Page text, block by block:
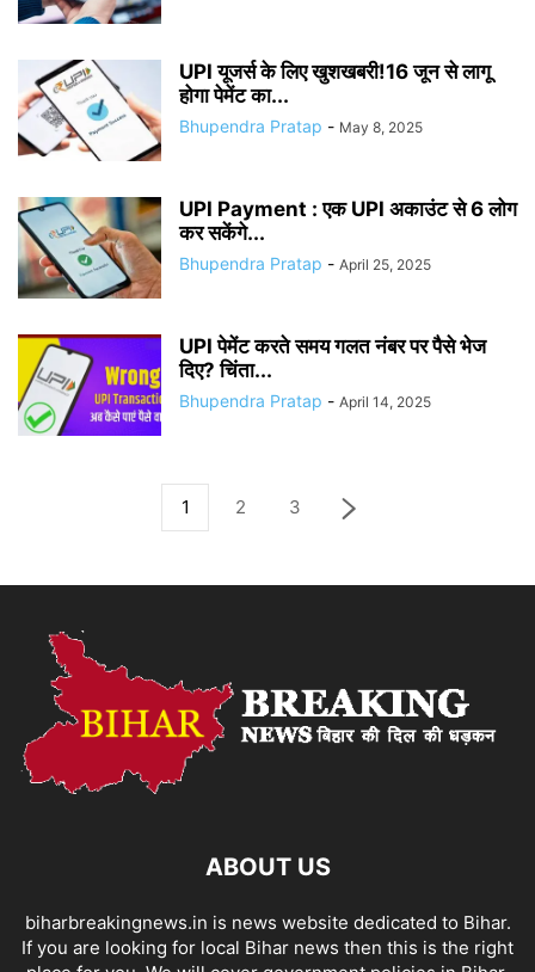
UPI यूजर्स के लिए खुशखबरी!16 जून से लागू
होगा पेमेंट का...
Bhupendra Pratap - May 8, 2025
UPI Payment : एक UPI अकाउंट से 6 लोग
कर सकेंगे...
Bhupendra Pratap - April 25, 2025
UPI पेमेंट करते समय गलत नंबर पर पैसे भेज
दिए? चिंता...
Bhupendra Pratap - April 14, 2025
1 2 3
ABOUT US
biharbreakingnews.in is news website dedicated to Bihar.
If you are looking for local Bihar news then this is the right